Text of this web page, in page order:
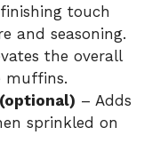
touch
and seasoning.
the overall
muffins.
– Adds
sprinkled on